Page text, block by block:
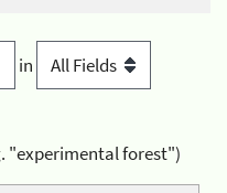
in
"experimental forest")